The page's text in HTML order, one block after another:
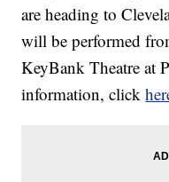
are heading to
will be performed
KeyBank Theatre at
information, click